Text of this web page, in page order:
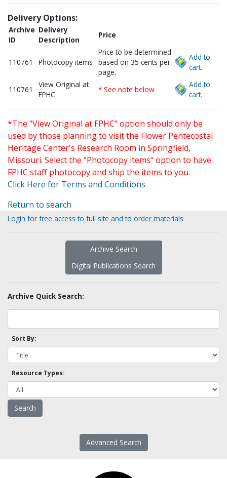
Delivery Options:
Archive
ID
Delivery
Description
Price
110761 Photocopy items
Price to be determined
based on 35 cents per
page.
Add to
cart.
110761
View Original at
FPHC
* See note below
Add to
cart.
*The "View Original at FPHC" option should only be
used by those planning to visit the Flower Pentecostal
Heritage Center's Research Room in Springfield,
Missouri. Select the "Photocopy items" option to have
FPHC staff photocopy and ship the items to you.
Click Here for Terms and Conditions
Return to search
Login for free access to full site and to order materials
Archive Search
Digital Publications Search
Archive Quick Search:
Sort By:
Resource Types:
Advanced Search